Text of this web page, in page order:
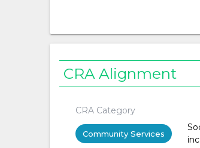
CRA Alignment
CRA Category
Community Services